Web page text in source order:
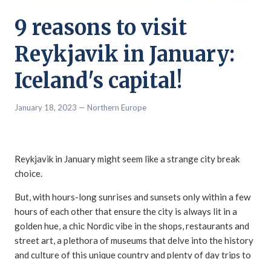
9 reasons to visit
Reykjavik in January:
Iceland's capital!
January 18, 2023 — Northern Europe
Reykjavik in January might seem like a strange city break
choice.
But, with hours-long sunrises and sunsets only within a few
hours of each other that ensure the city is always lit in a
golden hue, a chic Nordic vibe in the shops, restaurants and
street art, a plethora of museums that delve into the history
and culture of this unique country and plenty of day trips to